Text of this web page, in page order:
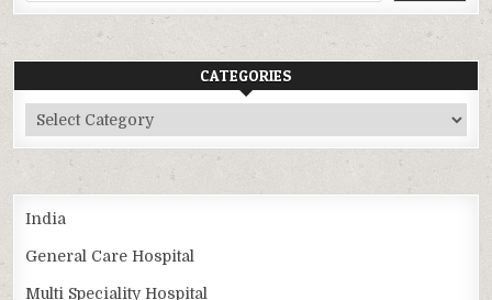
CATEGORIES
Categories
India
General Care Hospital
Multi Speciality Hospital